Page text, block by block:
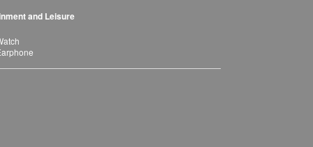
and Leisure